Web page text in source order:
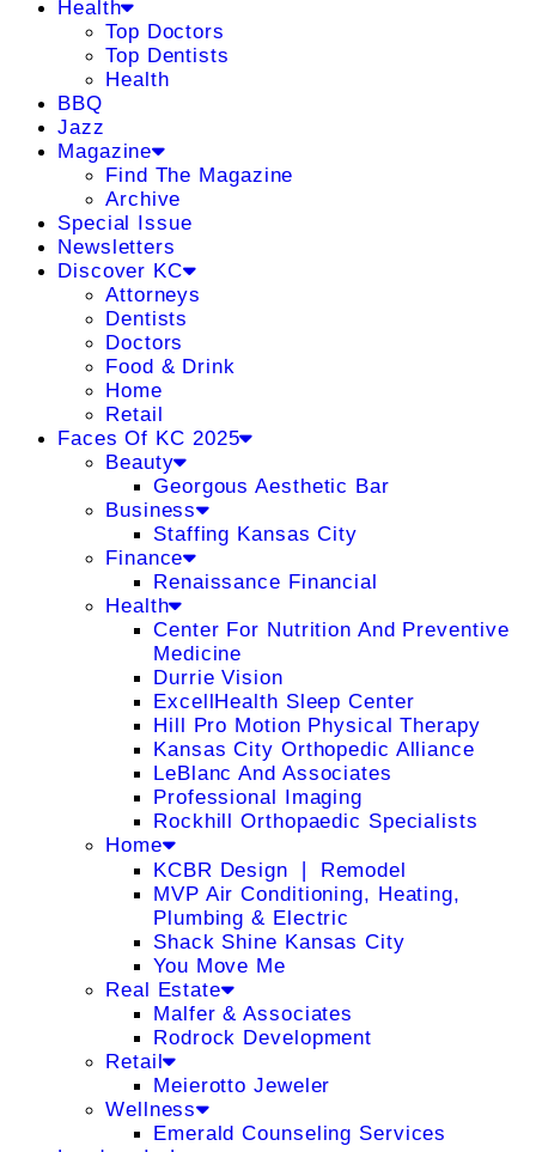
Health
Top Doctors
Top Dentists
Health
BBQ
Jazz
Magazine
Find The Magazine
Archive
Special Issue
Newsletters
Discover KC
Attorneys
Dentists
Doctors
Food & Drink
Home
Retail
Faces Of KC 2025
Beauty
Georgous Aesthetic Bar
Business
Staffing Kansas City
Finance
Renaissance Financial
Health
Center For Nutrition And Preventive
Medicine
Durrie Vision
ExcellHealth Sleep Center
Hill Pro Motion Physical Therapy
Kansas City Orthopedic Alliance
LeBlanc And Associates
Professional Imaging
Rockhill Orthopaedic Specialists
Home
KCBR Design ❘ Remodel
MVP Air Conditioning, Heating,
Plumbing & Electric
Shack Shine Kansas City
You Move Me
Real Estate
Malfer & Associates
Rodrock Development
Retail
Meierotto Jeweler
Wellness
Emerald Counseling Services